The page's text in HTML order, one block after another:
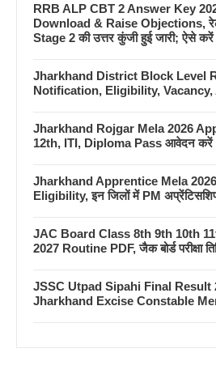
RRB ALP CBT 2 Answer Key
Download & Raise Objections,
Stage 2 की उत्तर कुंजी हुई जारी; ऐसे
Jharkhand District Block Level
Notification, Eligibility,
Jharkhand Rojgar Mela 2026
12th, ITI, Diploma Pass आवेदन करें
Jharkhand Apprentice Mela
Eligibility, इन जिलों में PM अप्रेंटिसशिप
JAC Board Class 8th 9th 10th
2027 Routine PDF, जैक बोर्ड परीक्षा
JSSC Utpad Sipahi Final Result
Jharkhand Excise Constable